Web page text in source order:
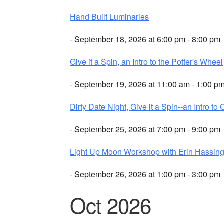
Hand Built Luminaries
- September 18, 2026 at 6:00 pm - 8:00 pm
Give it a Spin, an Intro to the Potter's Wheel
- September 19, 2026 at 11:00 am - 1:00
Dirty Date Night, Give it a Spin--an Intro to
- September 25, 2026 at 7:00 pm - 9:00 pm
Light Up Moon Workshop with Erin
- September 26, 2026 at 1:00 pm - 3:00 pm
Oct 2026